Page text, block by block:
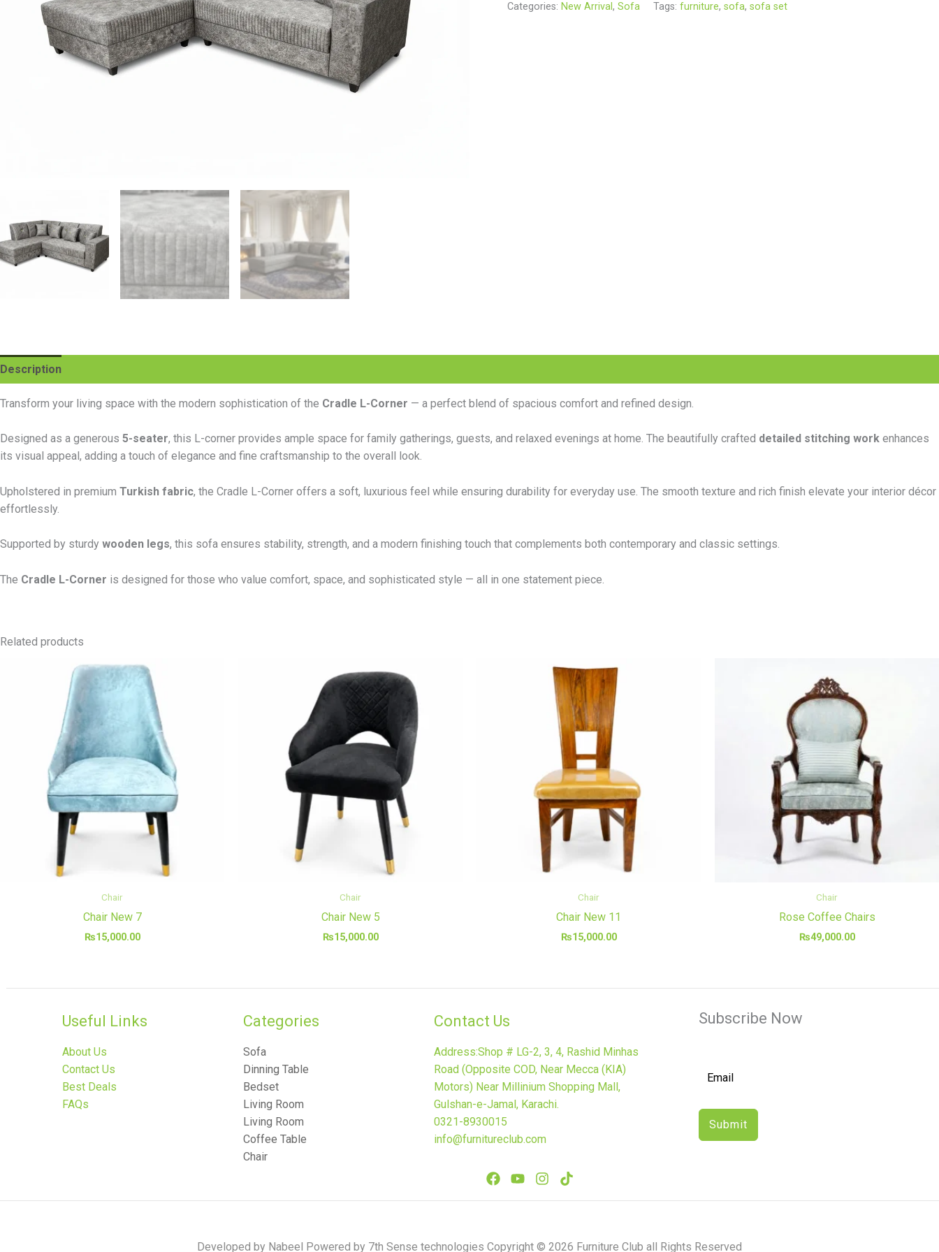
Categories: New Arrival, Sofa Tags: furniture, sofa, sofa set
Description
Transform your living space with the modern sophistication of the Cradle L-Corner — a perfect blend of spacious comfort and refined design.
Designed as a generous 5-seater, this L-corner provides ample space for family gatherings, guests, and relaxed evenings at home. The beautifully crafted detailed stitching work enhances
its visual appeal, adding a touch of elegance and fine craftsmanship to the overall look.
Upholstered in premium Turkish fabric, the Cradle L-Corner offers a soft, luxurious feel while ensuring durability for everyday use. The smooth texture and rich finish elevate your interior décor
effortlessly.
Supported by sturdy wooden legs, this sofa ensures stability, strength, and a modern finishing touch that complements both contemporary and classic settings.
The Cradle L-Corner is designed for those who value comfort, space, and sophisticated style — all in one statement piece.
Related products
Chair
Chair New 7
₨15,000.00
Chair
Chair New 5
₨15,000.00
Chair
Chair New 11
₨15,000.00
Chair
Rose Coffee Chairs
₨49,000.00
Useful Links
About Us
Contact Us
Best Deals
FAQs
Categories​
Sofa
Dinning Table
Bedset
Living Room
Living Room
Coffee Table
Chair
Contact Us
Address:Shop # LG-2, 3, 4, Rashid Minhas
Road (Opposite COD, Near Mecca (KIA)
Motors) Near Millinium Shopping Mall,
Gulshan-e-Jamal, Karachi.
0321-8930015
info@furnitureclub.com
Subscribe Now
Submit
Developed by Nabeel Powered by 7th Sense technologies Copyright © 2026 Furniture Club all Rights Reserved